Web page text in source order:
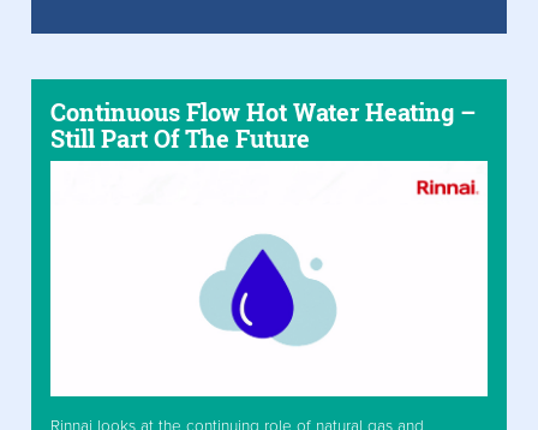
Continuous Flow Hot Water Heating –
Still Part Of The Future
Rinnai looks at the continuing role of natural gas and